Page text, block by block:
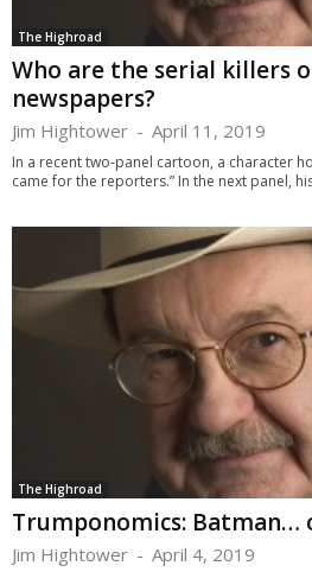
The Highroad
Who are the serial killers
newspapers?
Jim Hightower - April 11, 2019
In a recent two-panel cartoon, a character
came for the reporters.” In the next panel,
The Highroad
Trumponomics: Batman…
Jim Hightower - April 4, 2019